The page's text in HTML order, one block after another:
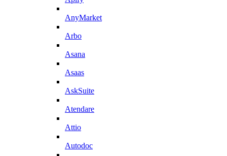
AnyMarket
Arbo
Asana
Asaas
AskSuite
Atendare
Attio
Autodoc